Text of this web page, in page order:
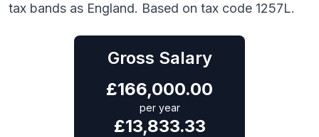
tax bands as England. Based on tax code 1257L.
Gross Salary
£166,000.00
per year
£13,833.33